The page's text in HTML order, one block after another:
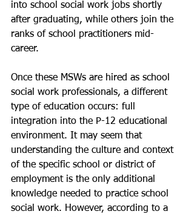
into school social work jobs shortly
after graduating, while others join the
ranks of school practitioners mid-
career.
Once these MSWs are hired as school
social work professionals, a different
type of education occurs: full
integration into the P-12 educational
environment. It may seem that
understanding the culture and context
of the specific school or district of
employment is the only additional
knowledge needed to practice school
social work. However, according to a